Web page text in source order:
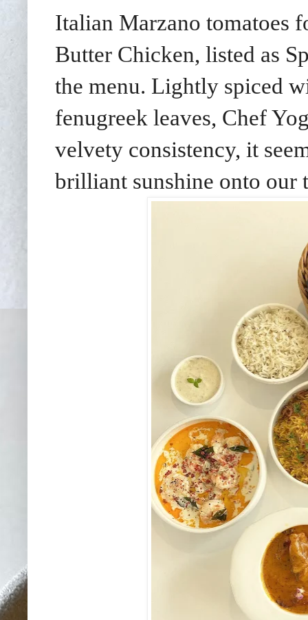
Italian Marzano tomatoes
Butter Chicken, listed as
the menu. Lightly spiced
fenugreek leaves, Chef
velvety consistency, it
brilliant sunshine onto our